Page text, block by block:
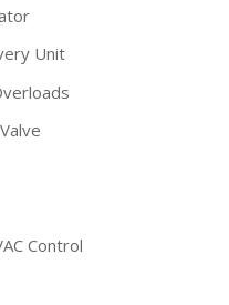
Unit
Control